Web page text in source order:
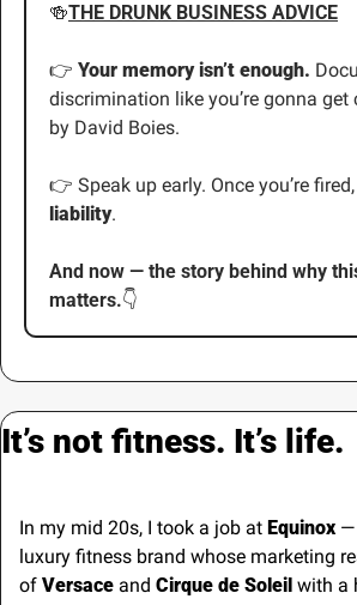
🍻THE DRUNK BUSINESS ADVICE
👉 Your memory isn’t enough.
discrimination like you’re gonna get
by David Boies.
👉 Speak up early. Once you’re fired,
liability.
And now — the story behind why
matters.👇
It’s not fitness. It’s life.
In my mid 20s, I took a job at Equinox —
luxury fitness brand whose marketing
of Versace and Cirque de Soleil with a